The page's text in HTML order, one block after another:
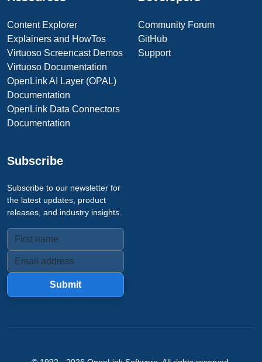
Content Explorer
Explainers and HowTos
Virtuoso Screencast Demos
Virtuoso Documentation
OpenLink AI Layer (OPAL)
Documentation
OpenLink Data Connectors
Documentation
Community Forum
GitHub
Support
Subscribe
Subscribe to our newsletter for
the latest updates, product
releases, and industry insights.
Submit